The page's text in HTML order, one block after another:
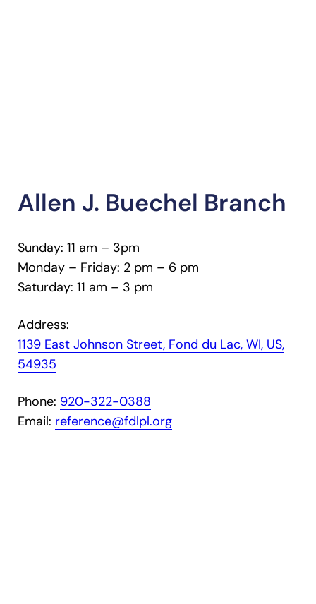
Allen J. Buechel Branch
Sunday: 11 am – 3pm
Monday – Friday: 2 pm – 6 pm
Saturday: 11 am – 3 pm
Address:
1139 East Johnson Street, Fond du Lac, WI, US,
54935
Phone: 920-322-0388
Email: reference@fdlpl.org